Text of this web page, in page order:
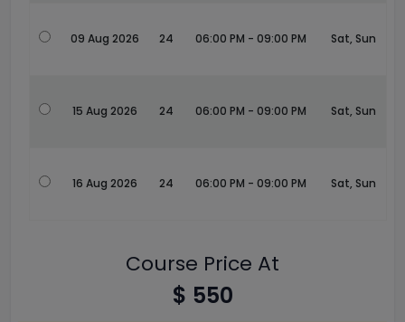
09 Aug 2026 24 06:00 PM - 09:00 PM Sat, Sun
15 Aug 2026 24 06:00 PM - 09:00 PM Sat, Sun
16 Aug 2026 24 06:00 PM - 09:00 PM Sat, Sun
Course Price At
$ 550